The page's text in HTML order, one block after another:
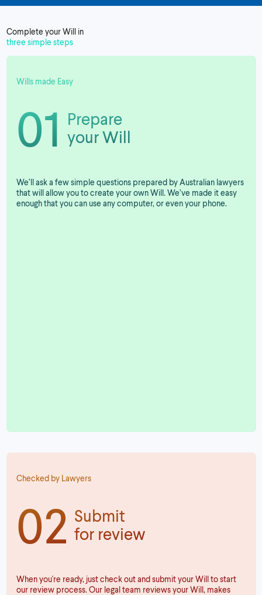
Complete your Will in
three simple steps
Wills made Easy
01 Prepare
your Will
We’ll ask a few simple questions prepared by Australian lawyers
that will allow you to create your own Will. We’ve made it easy
enough that you can use any computer, or even your phone.
Checked by Lawyers
02 Submit
for review
When you're ready, just check out and submit your Will to start
our review process. Our legal team reviews your Will, makes